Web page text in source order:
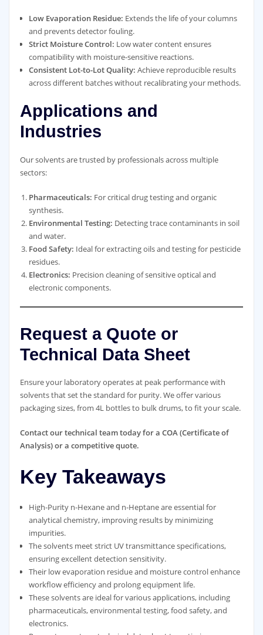
Low Evaporation Residue: Extends the life of your columns
and prevents detector fouling.
Strict Moisture Control: Low water content ensures
compatibility with moisture-sensitive reactions.
Consistent Lot-to-Lot Quality: Achieve reproducible results
across different batches without recalibrating your methods.
Applications and
Industries
Our solvents are trusted by professionals across multiple
sectors:
Pharmaceuticals: For critical drug testing and organic
synthesis.
Environmental Testing: Detecting trace contaminants in soil
and water.
Food Safety: Ideal for extracting oils and testing for pesticide
residues.
Electronics: Precision cleaning of sensitive optical and
electronic components.
Request a Quote or
Technical Data Sheet
Ensure your laboratory operates at peak performance with
solvents that set the standard for purity. We offer various
packaging sizes, from 4L bottles to bulk drums, to fit your scale.
Contact our technical team today for a COA (Certificate of
Analysis) or a competitive quote.
Key Takeaways
High-Purity n-Hexane and n-Heptane are essential for
analytical chemistry, improving results by minimizing
impurities.
The solvents meet strict UV transmittance specifications,
ensuring excellent detection sensitivity.
Their low evaporation residue and moisture control enhance
workflow efficiency and prolong equipment life.
These solvents are ideal for various applications, including
pharmaceuticals, environmental testing, food safety, and
electronics.